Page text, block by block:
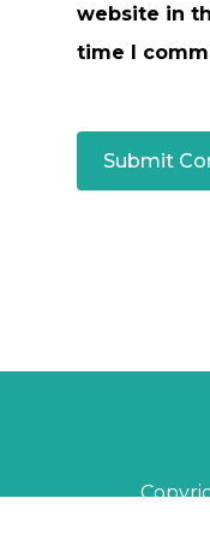
website in
time I